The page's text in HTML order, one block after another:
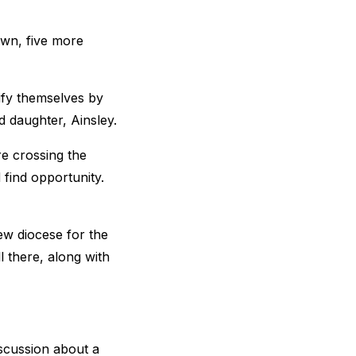
five more
themselves by
daughter, Ainsley.
crossing the
opportunity.
diocese for the
there, along with
about a